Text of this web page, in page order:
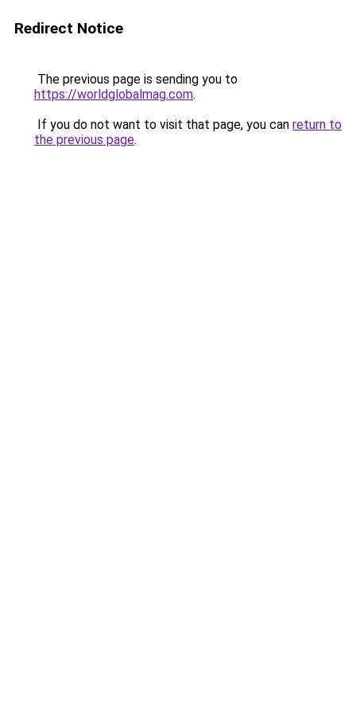
Redirect Notice
The previous page is sending you to
https://worldglobalmag.com.
If you do not want to visit that page, you can return to
the previous page.